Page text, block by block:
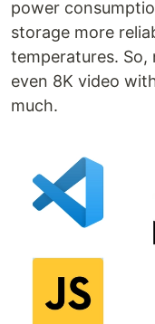
power
storage more
temperatures. So,
even 8K video
much.